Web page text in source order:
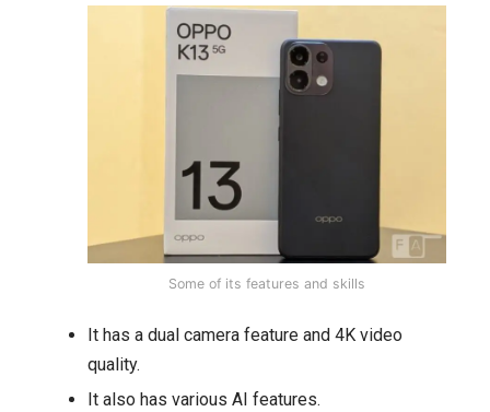
Some of its features and skills
It has a dual camera feature and 4K video
quality.
It also has various AI features.